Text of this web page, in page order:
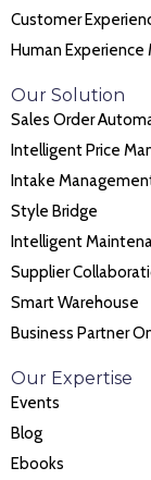
Customer
Human Experience
Our Solution
Sales Order
Intelligent Price
Intake
Style Bridge
Intelligent
Supplier
Smart Warehouse
Business Partner
Our Expertise
Events
Blog
Ebooks